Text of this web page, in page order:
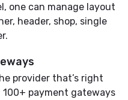
one can manage layout
header, shop, single
provider that’s right
payment gateways